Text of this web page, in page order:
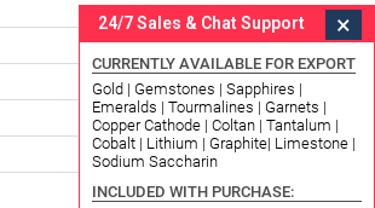
24/7 Sales & Chat Support ×
CURRENTLY AVAILABLE FOR EXPORT
Gold | Gemstones | Sapphires |
Emeralds | Tourmalines | Garnets |
Copper Cathode | Coltan | Tantalum |
Cobalt | Lithium | Graphite| Limestone |
Sodium Saccharin
INCLUDED WITH PURCHASE: